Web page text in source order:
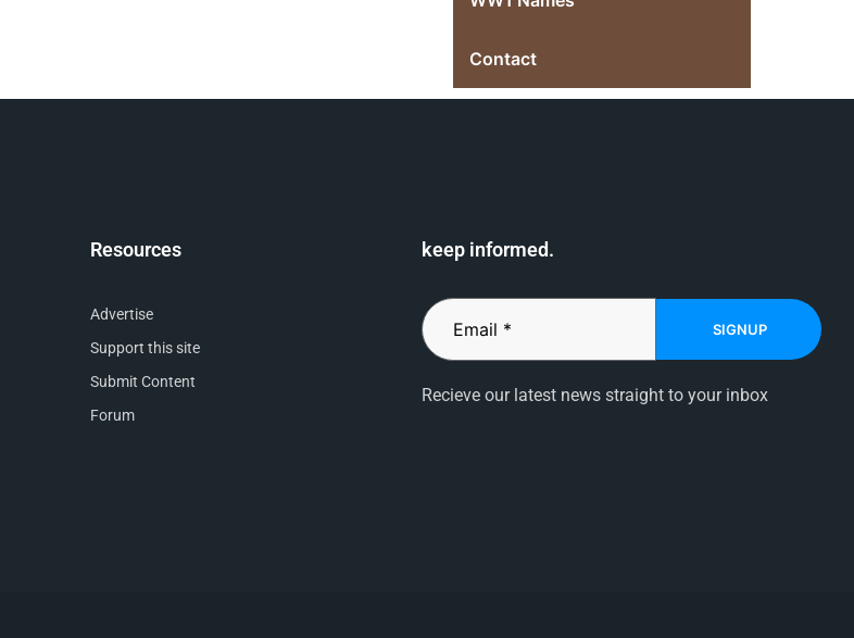
Contact
Resources
Advertise
Support this site
Submit Content
Forum
keep informed.
SIGNUP
Recieve our latest news straight to your inbox